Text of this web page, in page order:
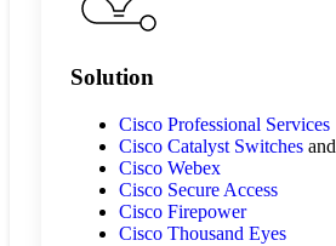
Solution
Cisco Professional Services
Cisco Catalyst Switchesand
Cisco Webex
Cisco Secure Access
Cisco Firepower
Cisco Thousand Eyes